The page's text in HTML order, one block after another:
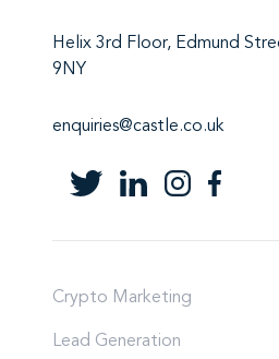
Helix 3rd Floor, Edmund
9NY
enquiries@castle.co.uk
Crypto Marketing
Lead Generation